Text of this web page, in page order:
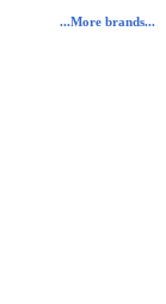
...More brands...